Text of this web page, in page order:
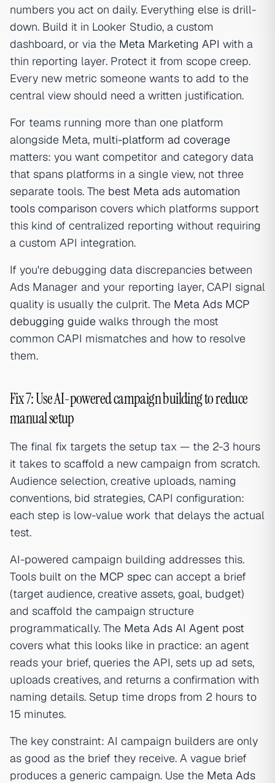
numbers you act on daily. Everything else is drill-
down. Build it in Looker Studio, a custom
dashboard, or via the Meta Marketing API with a
thin reporting layer. Protect it from scope creep.
Every new metric someone wants to add to the
central view should need a written justification.
For teams running more than one platform
alongside Meta, multi-platform ad coverage
matters: you want competitor and category data
that spans platforms in a single view, not three
separate tools. The best Meta ads automation
tools comparison covers which platforms support
this kind of centralized reporting without requiring
a custom API integration.
If you're debugging data discrepancies between
Ads Manager and your reporting layer, CAPI signal
quality is usually the culprit. The Meta Ads MCP
debugging guide walks through the most
common CAPI mismatches and how to resolve
them.
Fix 7: Use AI-powered campaign building to reduce
manual setup
The final fix targets the setup tax — the 2-3 hours
it takes to scaffold a new campaign from scratch.
Audience selection, creative uploads, naming
conventions, bid strategies, CAPI configuration:
each step is low-value work that delays the actual
test.
AI-powered campaign building addresses this.
Tools built on the MCP spec can accept a brief
(target audience, creative assets, goal, budget)
and scaffold the campaign structure
programmatically. The Meta Ads AI Agent post
covers what this looks like in practice: an agent
reads your brief, queries the API, sets up ad sets,
uploads creatives, and returns a confirmation with
naming details. Setup time drops from 2 hours to
15 minutes.
The key constraint: AI campaign builders are only
as good as the brief they receive. A vague brief
produces a generic campaign. Use the Meta Ads